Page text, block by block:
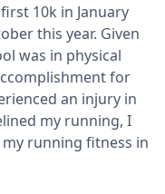
10k in January
this year. Given
was in physical
for
an injury in
my running, I
running fitness in